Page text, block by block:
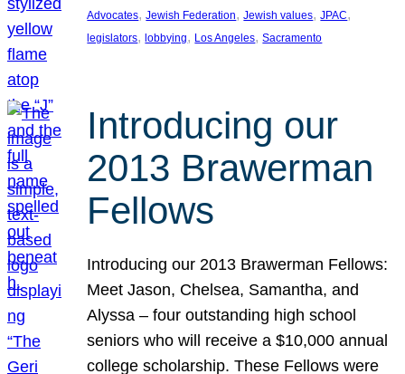
Advocates, Jewish Federation, Jewish values, JPAC
legislators, lobbying, Los Angeles, Sacramento
Introducing our
2013 Brawerman
Fellows
Introducing our 2013 Brawerman Fellows:
Meet Jason, Chelsea, Samantha, and
Alyssa – four outstanding high school
seniors who will receive a $10,000 annual
college scholarship. These Fellows were